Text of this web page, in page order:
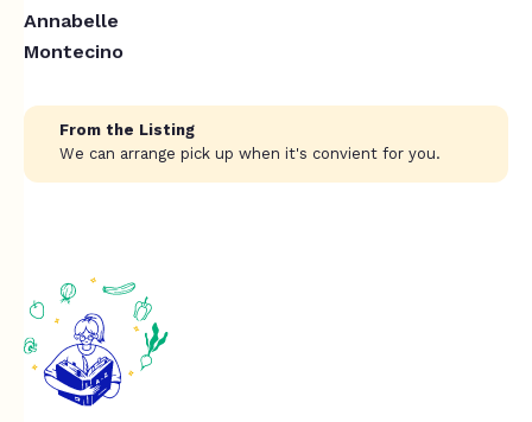
Annabelle
Montecino
From the Listing
We can arrange pick up when it's convient for you.